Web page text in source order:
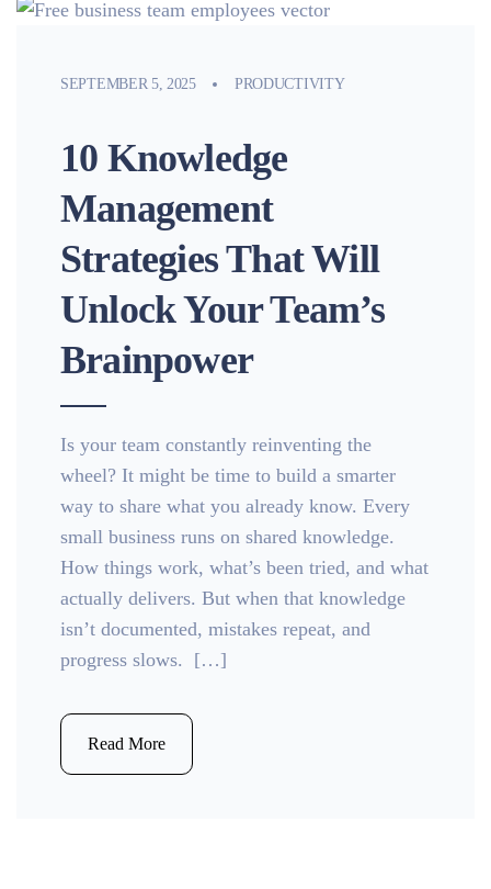
SEPTEMBER 5, 2025 PRODUCTIVITY
10 Knowledge
Management
Strategies That Will
Unlock Your Team’s
Brainpower
Is your team constantly reinventing the
wheel? It might be time to build a smarter
way to share what you already know. Every
small business runs on shared knowledge.
How things work, what’s been tried, and what
actually delivers. But when that knowledge
isn’t documented, mistakes repeat, and
progress slows. […]
Read More